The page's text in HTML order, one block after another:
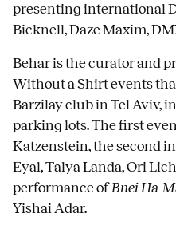
presenting international
Bicknell, Daze Maxim,
Behar is the curator and
Without a Shirt events
Barzilay club in Tel Aviv,
parking lots. The first
Katzenstein, the second
Eyal, Talya Landa, Ori
performance ofBnei Ha-
Yishai Adar.